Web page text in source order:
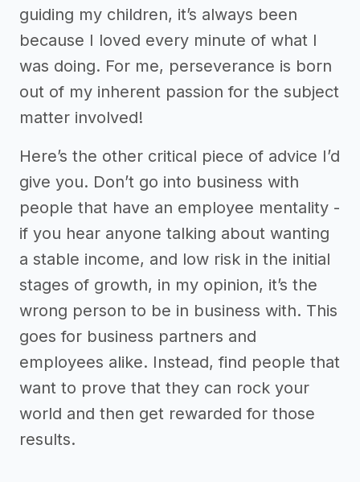
guiding my children, it’s always been
because I loved every minute of what I
was doing. For me, perseverance is born
out of my inherent passion for the subject
matter involved!
Here’s the other critical piece of advice I’d
give you. Don’t go into business with
people that have an employee mentality -
if you hear anyone talking about wanting
a stable income, and low risk in the initial
stages of growth, in my opinion, it’s the
wrong person to be in business with. This
goes for business partners and
employees alike. Instead, find people that
want to prove that they can rock your
world and then get rewarded for those
results.